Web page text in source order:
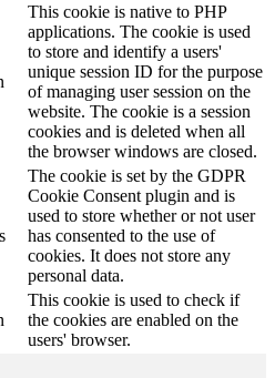
This cookie is native to PHP
applications. The cookie is used
to store and identify a users'
unique session ID for the purpose
of managing user session on the
website. The cookie is a session
cookies and is deleted when all
the browser windows are closed.
The cookie is set by the GDPR
Cookie Consent plugin and is
used to store whether or not user
has consented to the use of
cookies. It does not store any
personal data.
This cookie is used to check if
the cookies are enabled on the
users' browser.